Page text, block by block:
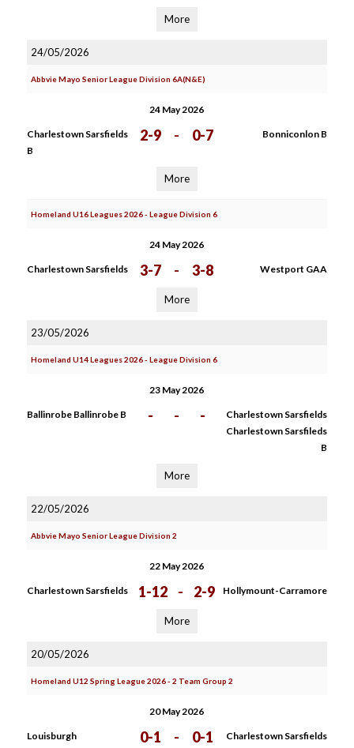
More
24/05/2026
Abbvie Mayo Senior League Division 6A(N&E)
24 May 2026
Charlestown Sarsfields
B
2-9 - 0-7 Bonniconlon B
More
Homeland U16 Leagues 2026 - League Division 6
24 May 2026
Charlestown Sarsfields 3-7 - 3-8 Westport GAA
More
23/05/2026
Homeland U14 Leagues 2026 - League Division 6
23 May 2026
Ballinrobe Ballinrobe B - - -
Charlestown Sarsfields
Charlestown Sarsfileds
B
More
22/05/2026
Abbvie Mayo Senior League Division 2
22 May 2026
Charlestown Sarsfields 1-12 - 2-9 Hollymount-Carramore
More
20/05/2026
Homeland U12 Spring League 2026 - 2 Team Group 2
20 May 2026
Louisburgh 0-1 - 0-1 Charlestown Sarsfields